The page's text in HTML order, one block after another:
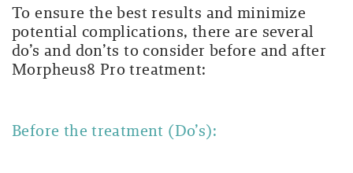
To ensure the best results and minimize
potential complications, there are several
do’s and don’ts to consider before and after
Morpheus8 Pro treatment:
Before the treatment (Do’s):